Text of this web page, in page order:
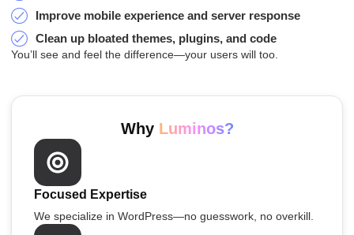
Why Luminos?
Focused Expertise
We specialize in WordPress—no guesswork, no overkill.
Improve mobile experience and server response
Clean up bloated themes, plugins, and code
You’ll see and feel the difference—your users will too.